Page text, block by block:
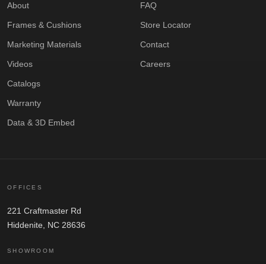
About
Frames & Cushions
Marketing Materials
Videos
Catalogs
Warranty
Data & 3D Embed
FAQ
Store Locator
Contact
Careers
OFFICES
221 Craftmaster Rd
Hiddenite, NC 28636
SHOWROOM